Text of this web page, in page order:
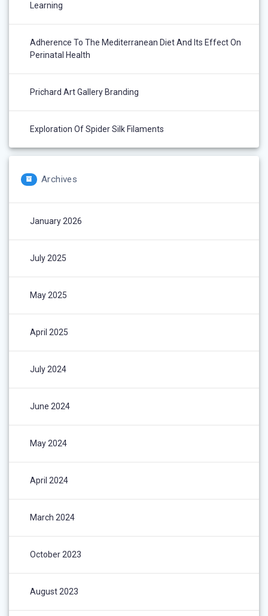
Learning
Adherence To The Mediterranean Diet And Its Effect On
Perinatal Health
Prichard Art Gallery Branding
Exploration Of Spider Silk Filaments
Archives
January 2026
July 2025
May 2025
April 2025
July 2024
June 2024
May 2024
April 2024
March 2024
October 2023
August 2023